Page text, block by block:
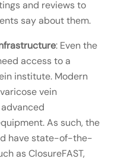
and reviews to
say about them.
: Even the
access to a
institute. Modern
vein
As such, the
have state-of-the-
as ClosureFAST,